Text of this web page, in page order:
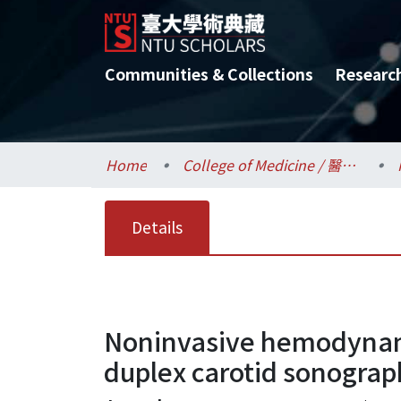
Communities & Collections
Home College of Medicine / 醫學院
Details
Noninvasive
duplex carotid